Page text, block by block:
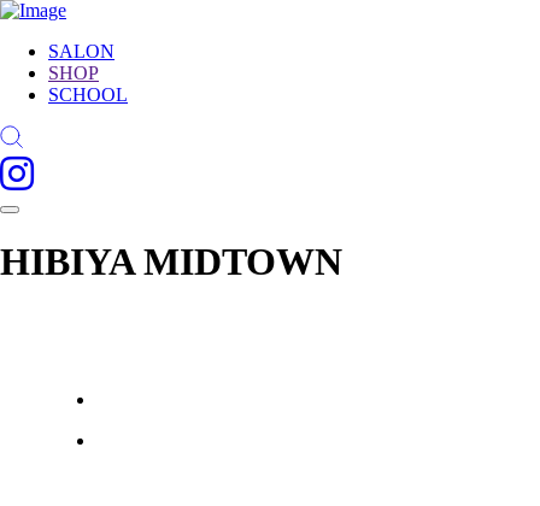
SALON
SHOP
SCHOOL
HIBIYA MIDTOWN